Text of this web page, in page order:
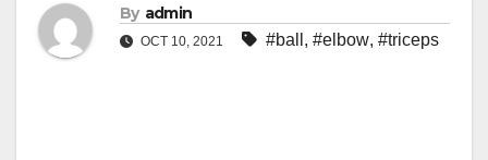
By admin
OCT 10, 2021 #ball , #elbow, #triceps